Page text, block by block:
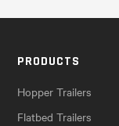
PRODUCTS
Hopper Trailers
Flatbed Trailers